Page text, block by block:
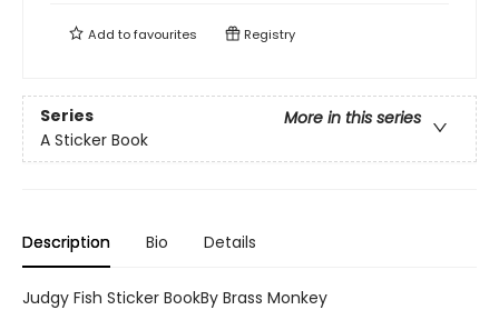
Add tofavourites Registry
Series
More in this series
A Sticker Book
Description Bio Details
Judgy Fish Sticker BookBy Brass Monkey